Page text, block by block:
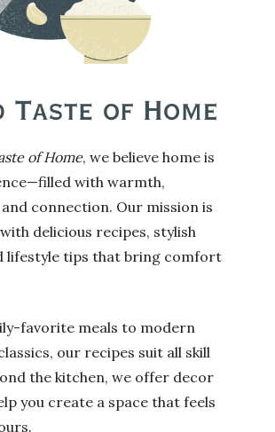
of Home, we believe home is
with warmth,
connection. Our mission is
delicious recipes, stylish
lifestyle tips that bring comfort
favorite meals to modern
our recipes suit all skill
the kitchen, we offer decor
you create a space that feels